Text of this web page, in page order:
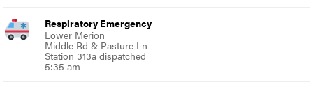
Respiratory Emergency
Lower Merion
Middle Rd & Pasture Ln
Station 313a dispatched
5:35 am